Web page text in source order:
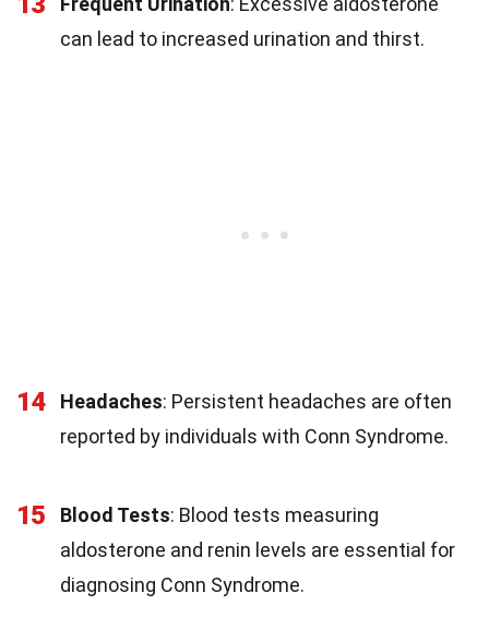
can lead to increased urination and thirst.
14 Headaches: Persistent headaches are often
reported by individuals with Conn Syndrome.
15 Blood Tests: Blood tests measuring
aldosterone and renin levels are essential for
diagnosing Conn Syndrome.